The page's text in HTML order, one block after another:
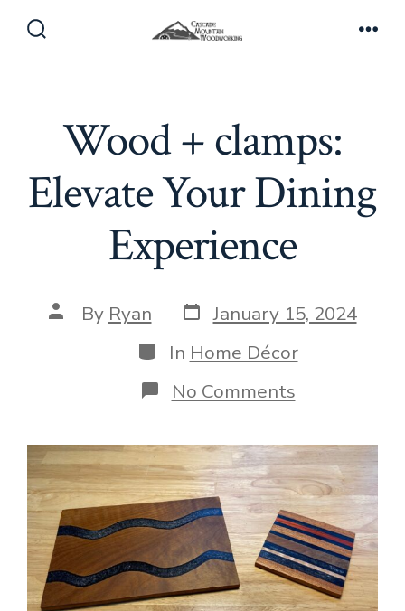
Wood + clamps:
Elevate Your Dining
Experience
Post
author
By Ryan Post
date
January 15, 2024
Categories
In Home Décor
No Commentson
Wood
clamps:
Elevate
Your
Dining
Experience